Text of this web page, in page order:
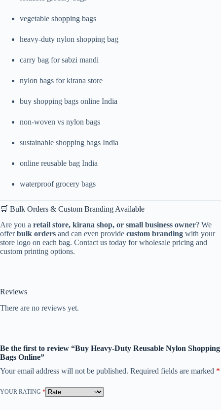
vegetable shopping bags
heavy-duty nylon shopping bag
carry bag for sabzi mandi
nylon bags for kirana store
buy shopping bags online India
non-woven vs nylon bags
sustainable shopping bags India
online reusable bag India
waterproof grocery bags
🛒 Bulk Orders & Custom Branding Available
Are you a retail store, kirana shop, or small business owner? We
offerbulk orders and can even provide custom branding with your
store logo on each bag. Contact us today for wholesale pricing and
custom printing options.
Reviews
There are no reviews yet.
Be the first to review “Buy Heavy-Duty Reusable Nylon Shopping
Bags Online”
Your email address will not be published. Required fields are marked *
YOUR RATING *